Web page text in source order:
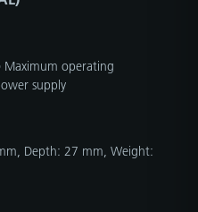
Maximum operating
supply
Depth: 27 mm, Weight: